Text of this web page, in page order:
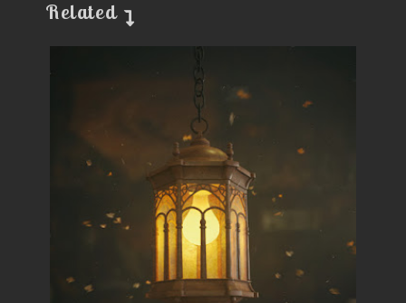
Related